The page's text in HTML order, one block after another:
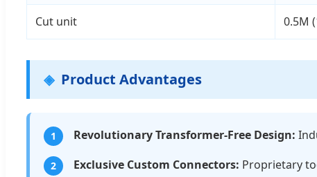
Cut unit 0.5M
Product Advantages
1 Revolutionary Transformer-Free Design:
2 Exclusive Custom Connectors: Proprietary